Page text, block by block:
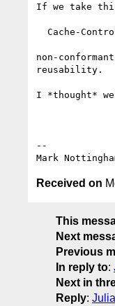
If we take
non-
reusability.
I *thought*
--
Mark
Received on
This
Next
Previous
In reply to:
Next in
Reply: